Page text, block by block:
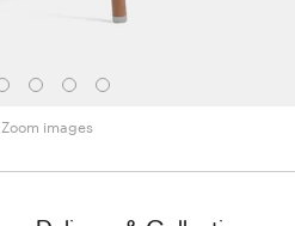
Zoom images